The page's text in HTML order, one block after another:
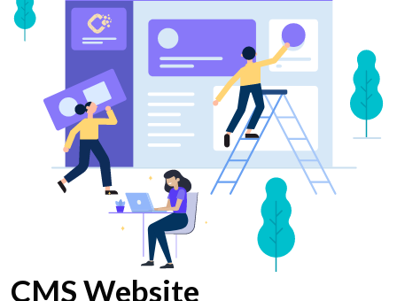
CMS Website